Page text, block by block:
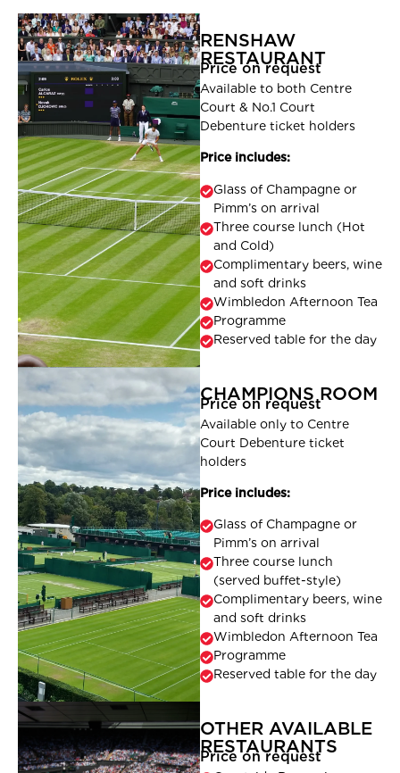
RENSHAW
RESTAURANT
Price on request
Available to both Centre
Court & No.1 Court
Debenture ticket holders
Price includes:
Glass of Champagne or
Pimm’s on arrival
Three course lunch (Hot
and Cold)
Complimentary beers, wine
and soft drinks
Wimbledon Afternoon Tea
Programme
Reserved table for the day
CHAMPIONS ROOM
Price on request
Available only to Centre
Court Debenture ticket
holders
Price includes:
Glass of Champagne or
Pimm’s on arrival
Three course lunch
(served buffet-style)
Complimentary beers, wine
and soft drinks
Wimbledon Afternoon Tea
Programme
Reserved table for the day
OTHER AVAILABLE
RESTAURANTS
Price on request